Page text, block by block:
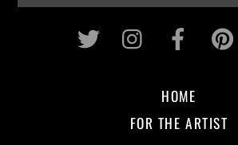
Twitter Instagram
HOME
FOR THE ARTIST